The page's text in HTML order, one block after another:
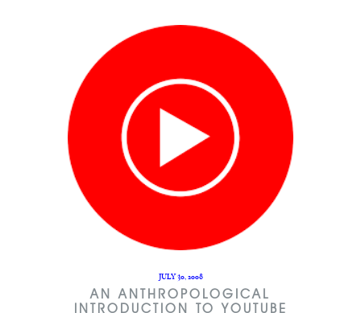
JULY 30, 2008
AN ANTHROPOLOGICAL
INTRODUCTION TO YOUTUBE